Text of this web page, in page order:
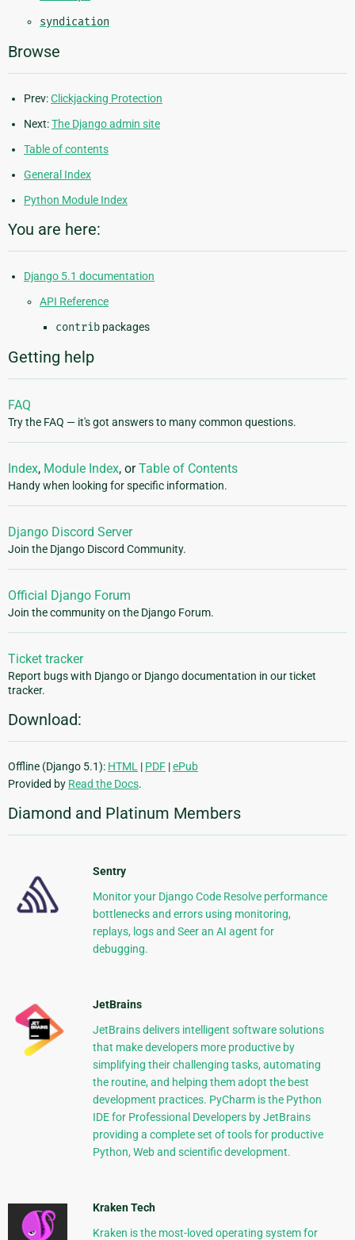
syndication
Browse
Prev:Clickjacking Protection
Next:The Django admin site
Table of contents
General Index
Python Module Index
You are here:
Django 5.1 documentation
API Reference
contrib packages
Getting help
FAQ
Try the FAQ — it's got answers to many common questions.
Index, Module Index, orTable of Contents
Handy when looking for specific information.
Django Discord Server
Join the Django Discord Community.
Official Django Forum
Join the community on the Django Forum.
Ticket tracker
Report bugs with Django or Django documentation in our ticket
tracker.
Download:
Offline (Django 5.1): HTML | PDF |ePub
Provided by Read the Docs.
Diamond and Platinum Members
Sentry
Monitor your Django Code Resolve performance
bottlenecks and errors using monitoring,
replays, logs and Seer an AI agent for
debugging.
JetBrains
JetBrains delivers intelligent software solutions
that make developers more productive by
simplifying their challenging tasks, automating
the routine, and helping them adopt the best
development practices. PyCharm is the Python
IDE for Professional Developers by JetBrains
providing a complete set of tools for productive
Python, Web and scientific development.
Kraken Tech
Kraken is the most-loved operating system for